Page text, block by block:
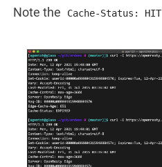
Note the Cache-Status: HIT